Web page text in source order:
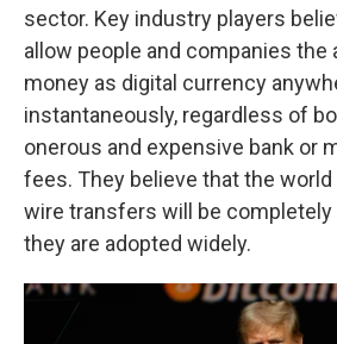
sector. Key industry players
allow people and companies
money as digital currency
instantaneously, regardless of
onerous and expensive bank or
fees. They believe that the
wire transfers will be completely
they are adopted widely.